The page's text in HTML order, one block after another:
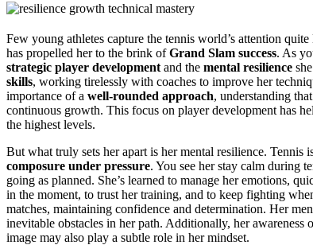
Few young athletes capture the tennis world’s attention quite
has propelled her to the brink ofGrand Slam success. As
strategic player development and the mental resilience
skills, working tirelessly with coaches to improve her
importance of a well-rounded approach, understanding
continuous growth. This focus on player development has
the highest levels.
But what truly sets her apart is her mental resilience. Tennis
composure under pressure. You see her stay calm during
going as planned. She’s learned to manage her emotions,
in the moment, to trust her training, and to keep fighting
matches, maintaining confidence and determination. Her
inevitable obstacles in her path. Additionally, her awareness
image may also play a subtle role in her mindset.